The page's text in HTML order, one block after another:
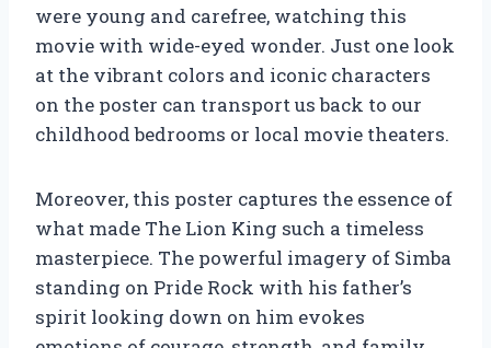
were young and carefree, watching this
movie with wide-eyed wonder. Just one look
at the vibrant colors and iconic characters
on the poster can transport us back to our
childhood bedrooms or local movie theaters.
Moreover, this poster captures the essence of
what made The Lion King such a timeless
masterpiece. The powerful imagery of Simba
standing on Pride Rock with his father’s
spirit looking down on him evokes